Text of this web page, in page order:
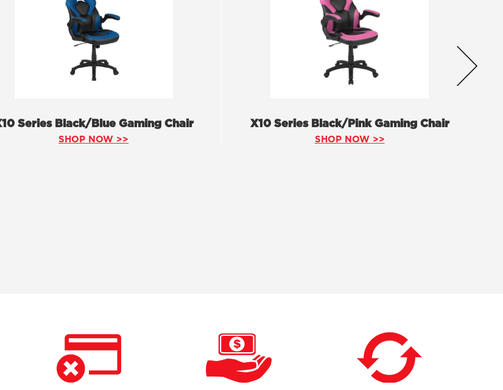
Series Black/Blue Gaming Chair
SHOP NOW >>
X10 Series Black/Pink Gaming Chair
SHOP NOW >>